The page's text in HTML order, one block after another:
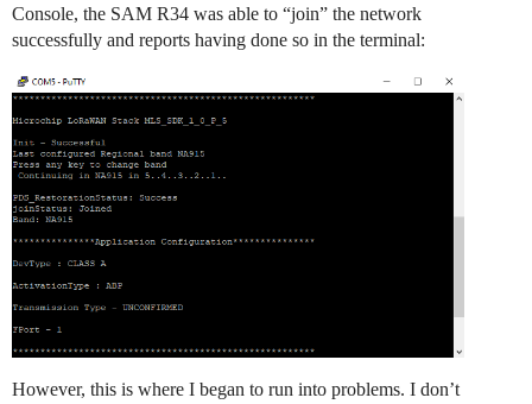
Console, the SAM R34 was able to “join” the network
successfully and reports having done so in the terminal:
However, this is where I began to run into problems. I don’t